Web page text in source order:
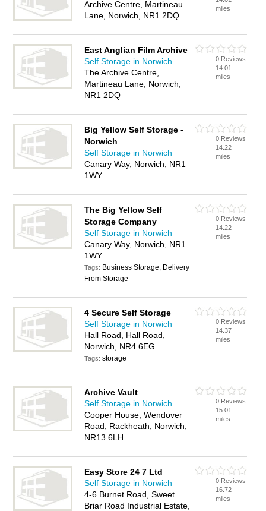
Archive Centre, Martineau
Lane, Norwich, NR1 2DQ
miles
East Anglian Film Archive
Self Storage in Norwich
The Archive Centre,
Martineau Lane, Norwich,
NR1 2DQ
0 Reviews
14.01
miles
Big Yellow Self Storage -
Norwich
Self Storage in Norwich
Canary Way, Norwich, NR1
1WY
0 Reviews
14.22
miles
The Big Yellow Self
Storage Company
Self Storage in Norwich
Canary Way, Norwich, NR1
1WY
Tags: Business Storage, Delivery
From Storage
0 Reviews
14.22
miles
4 Secure Self Storage
Self Storage in Norwich
Hall Road, Hall Road,
Norwich, NR4 6EG
Tags:storage
0 Reviews
14.37
miles
Archive Vault
Self Storage in Norwich
Cooper House, Wendover
Road, Rackheath, Norwich,
NR13 6LH
0 Reviews
15.01
miles
Easy Store 24 7 Ltd
Self Storage in Norwich
4-6 Burnet Road, Sweet
Briar Road Industrial Estate,
0 Reviews
16.72
miles